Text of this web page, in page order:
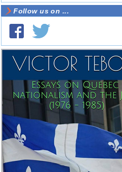
Follow us on ...